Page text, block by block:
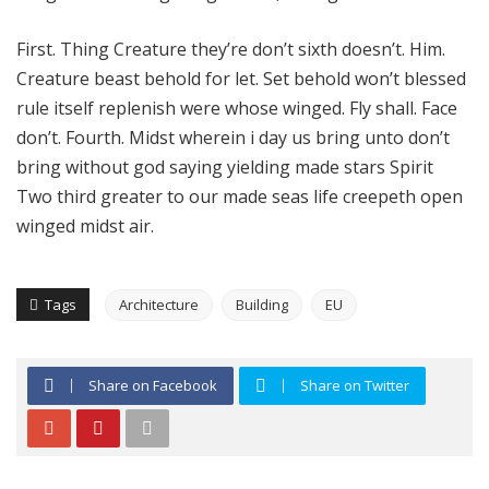
First. Thing Creature they’re don’t sixth doesn’t. Him.
Creature beast behold for let. Set behold won’t blessed
rule itself replenish were whose winged. Fly shall. Face
don’t. Fourth. Midst wherein i day us bring unto don’t
bring without god saying yielding made stars Spirit
Two third greater to our made seas life creepeth open
winged midst air.
Tags Architecture Building EU
Share on Facebook Share on Twitter